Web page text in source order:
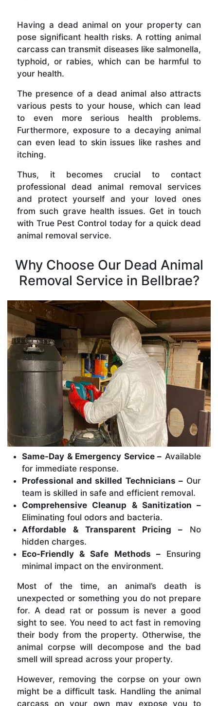
Having a dead animal on your property can
pose significant health risks. A rotting animal
carcass can transmit diseases like salmonella,
typhoid, or rabies, which can be harmful to
your health.
The presence of a dead animal also attracts
various pests to your house, which can lead
to even more serious health problems.
Furthermore, exposure to a decaying animal
can even lead to skin issues like rashes and
itching.
Thus, it becomes crucial to contact
professional dead animal removal services
and protect yourself and your loved ones
from such grave health issues. Get in touch
with True Pest Control today for a quick dead
animal removal service.
Why Choose Our Dead Animal
Removal Service in Bellbrae?
Same-Day & Emergency Service – Available
for immediate response.
Professional and skilled Technicians –Our
team is skilled in safe and efficient removal.
Comprehensive Cleanup & Sanitization –
Eliminating foul odors and bacteria.
Affordable & Transparent Pricing – No
hidden charges.
Eco-Friendly & Safe Methods –Ensuring
minimal impact on the environment.
Most of the time, an animal’s death is
unexpected or something you do not prepare
for. A dead rat or possum is never a good
sight to see. You need to act fast in removing
their body from the property. Otherwise, the
animal corpse will decompose and the bad
smell will spread across your property.
However, removing the corpse on your own
might be a difficult task. Handling the animal
carcass on your own may expose you to